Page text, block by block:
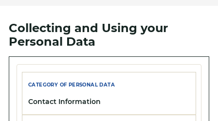
Collecting and Using your
Personal Data
Contact Information